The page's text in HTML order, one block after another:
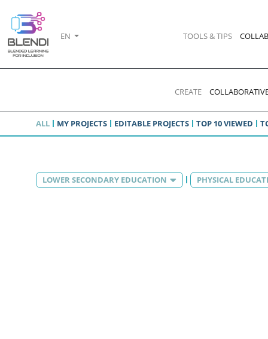
EN TOOLS & TIPS
CREATE
ALL MY PROJECTS EDITABLE PROJECTS TOP 10 VIEWED
LOWER SECONDARY EDUCATION PHYSICAL